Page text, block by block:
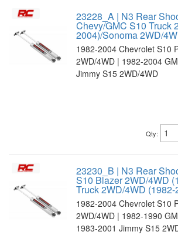
23228_A | N3 Rear
Chevy/GMC S10 Truck
2004)/Sonoma 2WD/
1982-2004 Chevrolet S10
2WD/4WD | 1982-2004
Jimmy S15 2WD/4WD
Qty:
23230_B | N3 Rear
S10 Blazer 2WD/4WD
Truck 2WD/4WD (1982-
1982-2004 Chevrolet S10
2WD/4WD | 1982-1990
1983-2001 Jimmy S15